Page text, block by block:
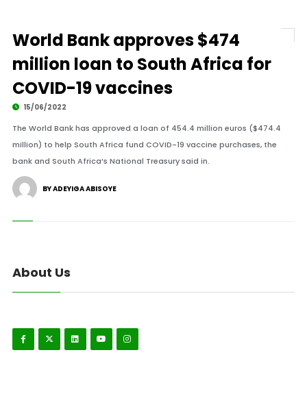
World Bank approves $474
million loan to South Africa for
COVID-19 vaccines
15/06/2022
The World Bank has approved a loan of 454.4 million euros ($474.4
million) to help South Africa fund COVID-19 vaccine purchases, the
bank and South Africa’s National Treasury said in.
BY ADEYIGA ABISOYE
About Us